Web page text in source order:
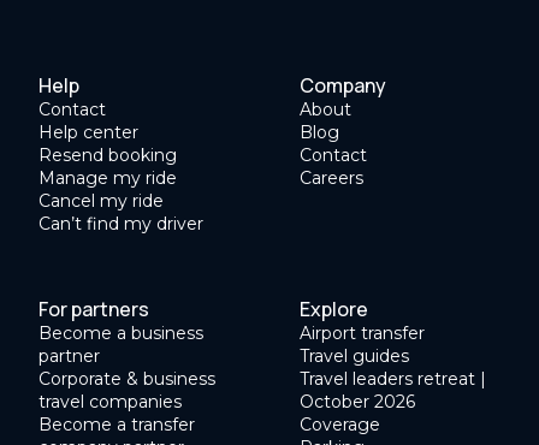
Help
Contact
Help center
Resend booking
Manage my ride
Cancel my ride
Can’t find my driver
Company
About
Blog
Contact
Careers
For partners
Become a business
partner
Corporate & business
travel companies
Become a transfer
Explore
Airport transfer
Travel guides
Travel leaders retreat |
October 2026
Coverage